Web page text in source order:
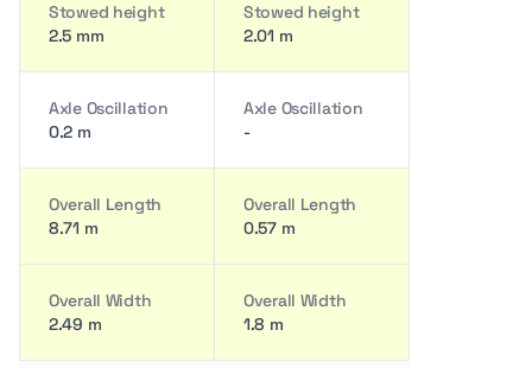
Stowed height
2.5 mm
Stowed height
2.01 m
Axle Oscillation
0.2 m
Axle Oscillation
-
Overall Length
8.71 m
Overall Length
0.57 m
Overall Width
2.49 m
Overall Width
1.8 m